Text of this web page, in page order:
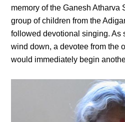
memory of the Ganesh Atharva
group of children from the
followed devotional singing. As
wind down, a devotee from the
would immediately begin